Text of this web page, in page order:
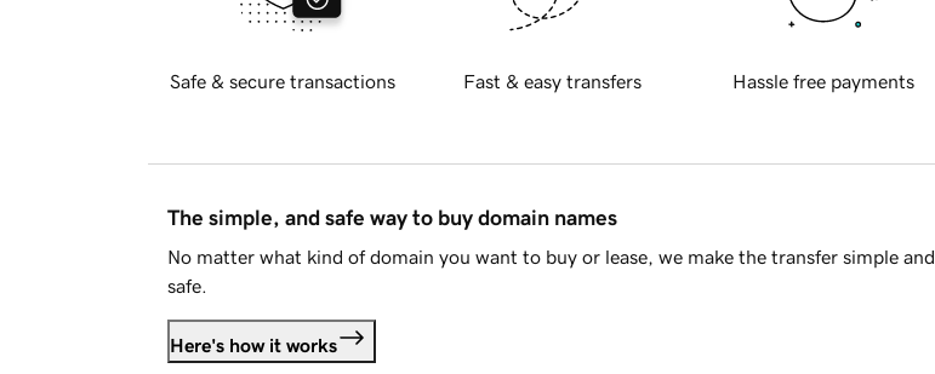
Safe & secure transactions Fast & easy transfers Hassle free payments
The simple, and safe way to buy domain names
No matter what kind of domain you want to buy or lease, we make the transfer simple and
safe.
Here's how it works